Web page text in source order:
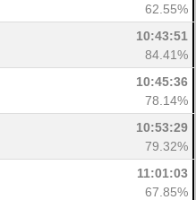
62.55%
10:43:51
84.41%
10:45:36
78.14%
10:53:29
79.32%
11:01:03
67.85%